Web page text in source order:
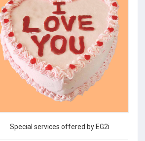
Special services offered by EG2i